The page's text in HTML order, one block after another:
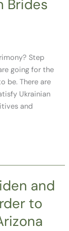
Brides
Step
going for the
be. There are
Ukrainian
and
and
to